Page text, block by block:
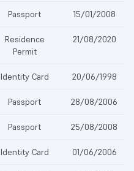
Passport 15/01/2008
Residence
Permit
21/08/2020
Identity Card 20/06/1998
Passport 28/08/2006
Passport 25/08/2008
Identity Card 01/06/2006